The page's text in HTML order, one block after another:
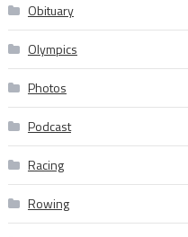
Obituary
Olympics
Photos
Podcast
Racing
Rowing